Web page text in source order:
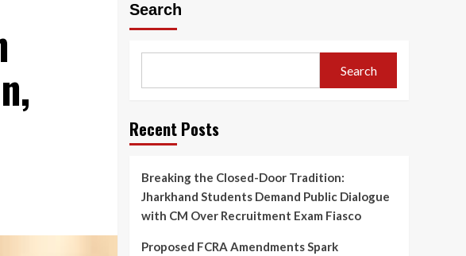
Search
Search
Recent Posts
Breaking the Closed-Door Tradition:
Jharkhand Students Demand Public Dialogue
with CM Over Recruitment Exam Fiasco
Proposed FCRA Amendments Spark